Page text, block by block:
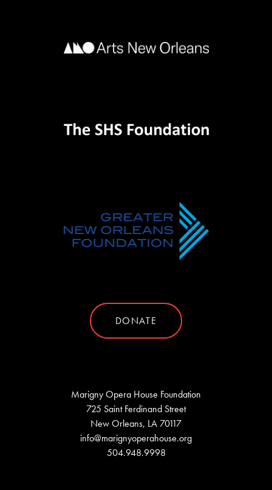
DONATE
Marigny Opera House Foundation
725 Saint Ferdinand Street
New Orleans, LA 70117
info@marignyoperahouse.org
504.948.9998